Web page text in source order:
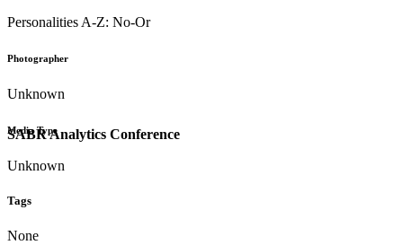
SABR Analytics Conference
Personalities A-Z: No-Or
Photographer
Unknown
Media Type
Unknown
Tags
None